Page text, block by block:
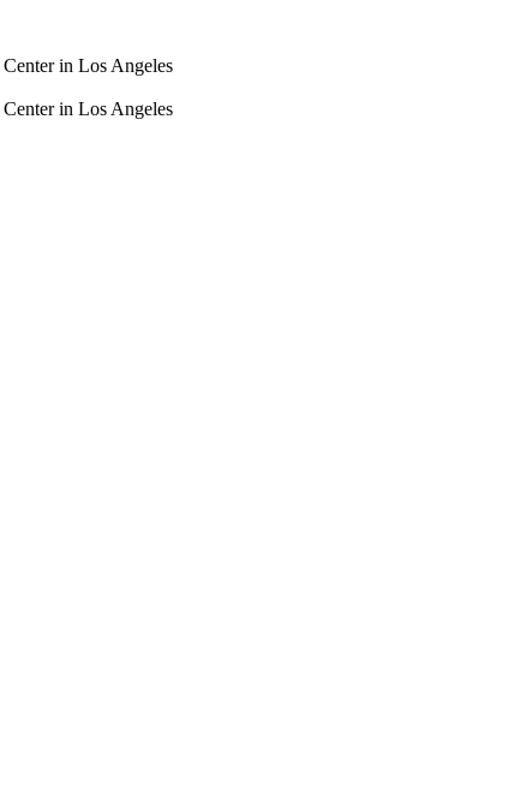
in Los Angeles
in Los Angeles